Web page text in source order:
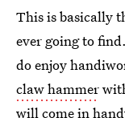
This is basically
ever going to
do enjoy
claw hammer
will come in